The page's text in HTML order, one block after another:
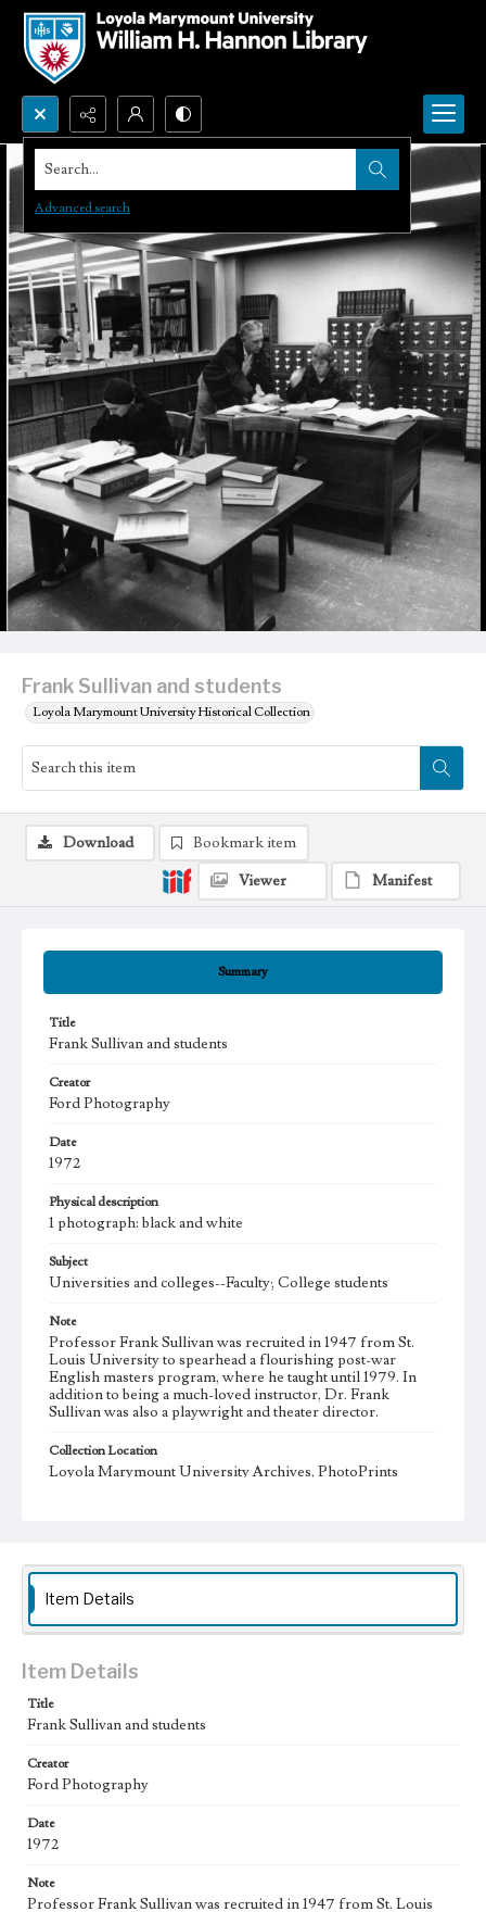
Search...
Advanced search
Frank Sullivan and students
Loyola Marymount University Historical Collection
Summary
Title
Frank Sullivan and students
Creator
Ford Photography
Date
1972
Physical description
1 photograph: black and white
Subject
Universities and colleges--Faculty; College students
Note
Professor Frank Sullivan was recruited in 1947 from St.
Louis University to spearhead a flourishing post-war
English masters program, where he taught until 1979. In
addition to being a much-loved instructor, Dr. Frank
Sullivan was also a playwright and theater director.
Collection Location
Loyola Marymount University Archives, PhotoPrints
Keywords
Download
Bookmark item
Viewer
Manifest
Item Details
Item Details
Title
Frank Sullivan and students
Creator
Ford Photography
Date
1972
Note
Professor Frank Sullivan was recruited in 1947 from St. Louis